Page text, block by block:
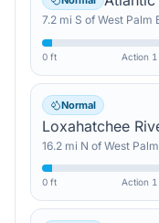
7.2 mi S of West Palm
0 ft Action 1
Normal
16.2 mi N of West
0 ft Action 1